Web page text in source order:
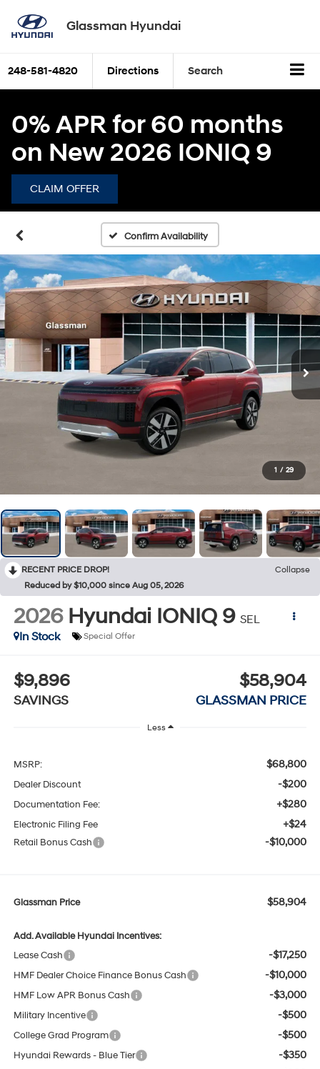
Glassman Hyundai
248-581-4820 Directions Search
0% APR for 60 months
on New 2026 IONIQ 9
CLAIM OFFER
Confirm Availability
1 / 29
RECENT PRICE DROP!
Collapse
Reduced by $10,000 since Aug 05, 2026
2026 Hyundai IONIQ 9 SEL
In Stock
Special Offer
$9,896
SAVINGS
$58,904
GLASSMAN PRICE
Less
MSRP: $68,800
Dealer Discount -$200
Documentation Fee: +$280
Electronic Filing Fee +$24
Retail Bonus Cash -$10,000
Glassman Price $58,904
Add. Available Hyundai Incentives:
Lease Cash
-$17,250
HMF Dealer Choice Finance Bonus Cash -$10,000
HMF Low APR Bonus Cash -$3,000
Military Incentive -$500
College Grad Program -$500
Hyundai Rewards - Blue Tier -$350